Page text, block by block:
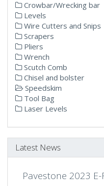
Crowbar/Wrecking bar
Levels
Wire Cutters and Snips
Scrapers
Pliers
Wrench
Scutch Comb
Chisel and bolster
Speedskim
Tool Bag
Laser Levels
Latest News
Pavestone 2023